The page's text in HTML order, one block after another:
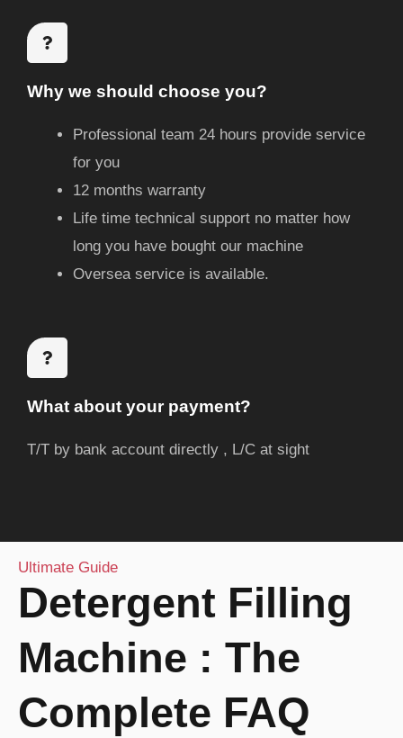
Why we should choose you?
Professional team 24 hours provide service
for you
12 months warranty
Life time technical support no matter how
long you have bought our machine
Oversea service is available.
What about your payment?
T/T by bank account directly , L/C at sight
Ultimate Guide
Detergent Filling
Machine : The
Complete FAQ